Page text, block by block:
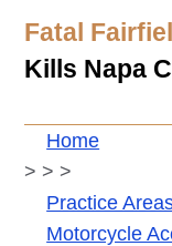
Fatal
Kills Napa
Home
>
Practice
>
Motorcycle
>